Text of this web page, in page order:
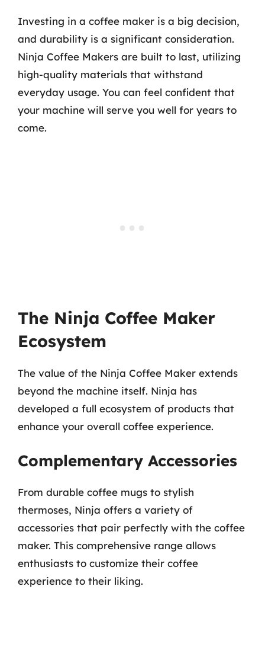
Investing in a coffee maker is a big decision,
and durability is a significant consideration.
Ninja Coffee Makers are built to last, utilizing
high-quality materials that withstand
everyday usage. You can feel confident that
your machine will serve you well for years to
come.
The Ninja Coffee Maker
Ecosystem
The value of the Ninja Coffee Maker extends
beyond the machine itself. Ninja has
developed a full ecosystem of products that
enhance your overall coffee experience.
Complementary Accessories
From durable coffee mugs to stylish
thermoses, Ninja offers a variety of
accessories that pair perfectly with the coffee
maker. This comprehensive range allows
enthusiasts to customize their coffee
experience to their liking.